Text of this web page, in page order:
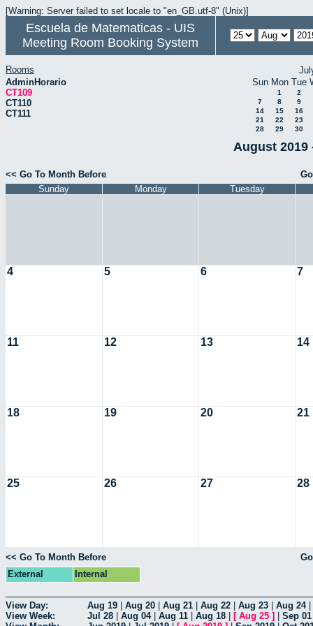
[Warning: Server failed to set locale to "en_GB.utf-8" (Unix)]
Escuela de Matematicas - UIS
Meeting Room Booking System
Rooms
AdminHorario
CT109
CT110
CT111
Sun Mon Tue
1
2
7
8
9
14
15
16
21
22
23
28
29 30
August 2019
<< Go To Month Before
Sunday
Monday Tuesday
4 5 6 7
11 12 13 14
18 19 20 21
25 26 27 28
<< Go To Month Before
External
Internal
View Day: Aug 19 Aug 20 Aug 21 Aug 22 Aug 23 Aug 24|
View Week:
Jul 28 Aug 04| Aug 11 Aug 18 [ Aug 25 ] Sep 01